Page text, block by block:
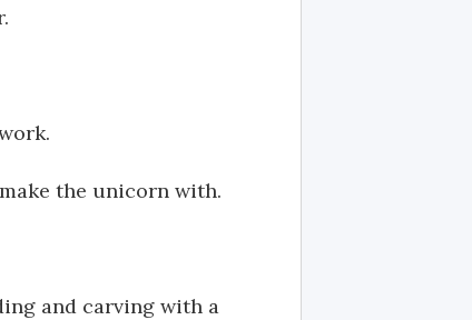
the unicorn with.
and carving with a